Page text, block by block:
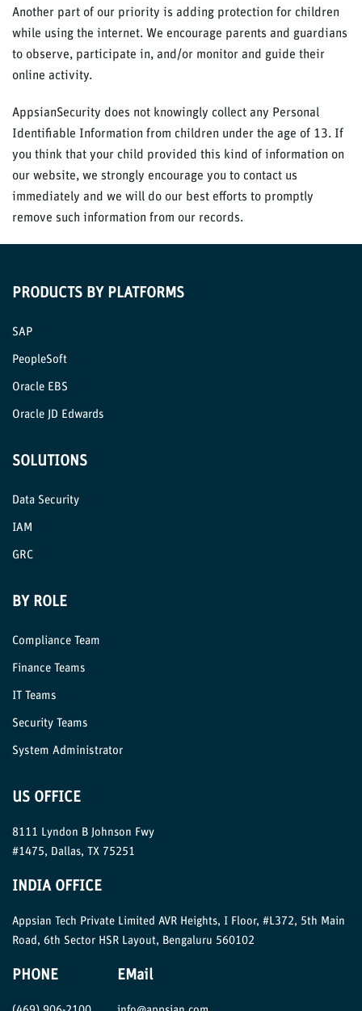
Another part of our priority is adding protection for children
while using the internet. We encourage parents and guardians
to observe, participate in, and/or monitor and guide their
online activity.
AppsianSecurity does not knowingly collect any Personal
Identifiable Information from children under the age of 13. If
you think that your child provided this kind of information on
our website, we strongly encourage you to contact us
immediately and we will do our best efforts to promptly
remove such information from our records.
PRODUCTS BY PLATFORMS
SAP
PeopleSoft
Oracle EBS
Oracle JD Edwards
SOLUTIONS
Data Security
IAM
GRC
BY ROLE
Compliance Team
Finance Teams
IT Teams
Security Teams
System Administrator
US OFFICE
8111 Lyndon B Johnson Fwy
#1475, Dallas, TX 75251
INDIA OFFICE
Appsian Tech Private Limited AVR Heights, I Floor, #L372, 5th Main
Road, 6th Sector HSR Layout, Bengaluru 560102
PHONE EMail